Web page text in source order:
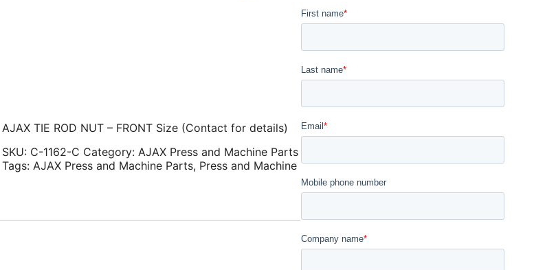
AJAX TIE ROD NUT – FRONT Size (Contact for details)
SKU: C-1162-C Category:AJAX Press and Machine Parts
Tags:AJAX Press and Machine Parts, Press and Machine